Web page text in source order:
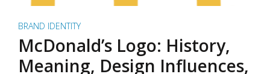
BRAND IDENTITY
McDonald’s Logo: History,
Meaning, Design Influences,